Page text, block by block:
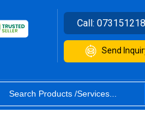
Call:
Send